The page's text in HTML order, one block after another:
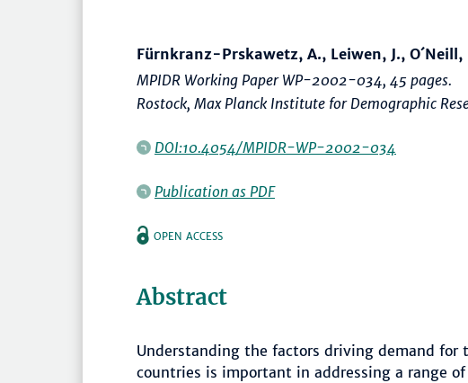
Fürnkranz-Prskawetz, A., Leiwen, J., O´Neill,
MPIDR Working Paper WP-2002-034, 45 pages.
Rostock, Max Planck Institute for Demographic
DOI:10.4054/MPIDR-WP-2002-034
Publication as PDF
OPEN ACCESS
Abstract
Understanding the factors driving demand
countries is important in addressing a range